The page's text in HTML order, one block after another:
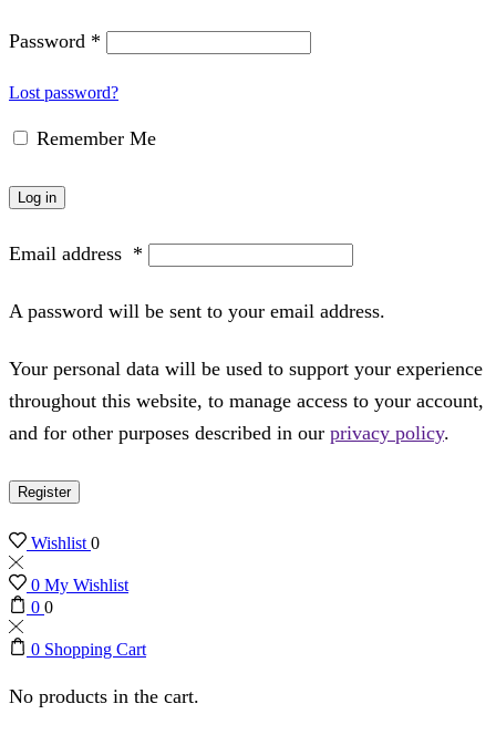
Password *
Lost password?
Remember Me
Log in
Email address *
A password will be sent to your email address.
Your personal data will be used to support your experience
throughout this website, to manage access to your account,
and for other purposes described in our privacy policy.
Register
Wishlist0
0 My Wishlist
0 0
0 Shopping Cart
No products in the cart.